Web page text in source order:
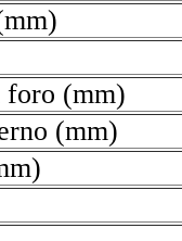
foro (mm)
(mm)